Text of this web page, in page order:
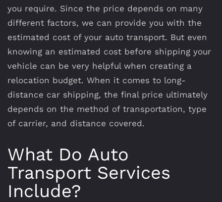
you require. Since the price depends on many
different factors, we can provide you with the
estimated cost of your auto transport. But even
knowing an estimated cost before shipping your
vehicle can be very helpful when creating a
relocation budget. When it comes to long-
distance car shipping, the final price ultimately
depends on the method of transportation, type
of carrier, and distance covered.
What Do Auto
Transport Services
Include?